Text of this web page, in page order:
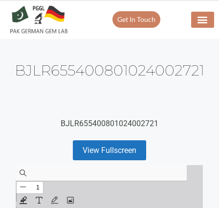
Get In Touch
BJLR655400801024002721
BJLR655400801024002721
View Fullscreen